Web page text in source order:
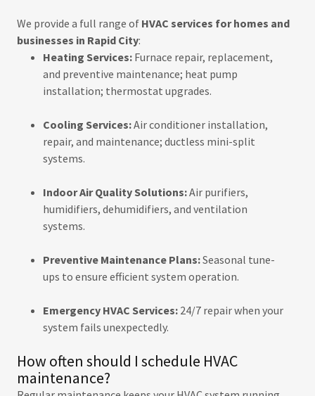
We provide a full range of HVAC services for homes and
businesses in Rapid City:
Heating Services:Furnace repair, replacement,
and preventive maintenance; heat pump
installation; thermostat upgrades.
Cooling Services:Air conditioner installation,
repair, and maintenance; ductless mini-split
systems.
Indoor Air Quality Solutions:Air purifiers,
humidifiers, dehumidifiers, and ventilation
systems.
Preventive Maintenance Plans:Seasonal tune-
ups to ensure efficient system operation.
Emergency HVAC Services:24/7 repair when your
system fails unexpectedly.
How often should I schedule HVAC
maintenance?